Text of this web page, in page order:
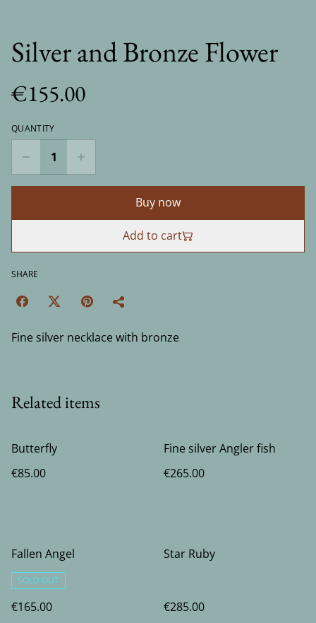
Silver and Bronze Flower
€155.00
QUANTITY
Buy now
Add to cart
SHARE
Fine silver necklace with bronze
Related items
Butterfly
€85.00
Fine silver Angler fish
€265.00
Fallen Angel
SOLD OUT
€165.00
Star Ruby
€285.00